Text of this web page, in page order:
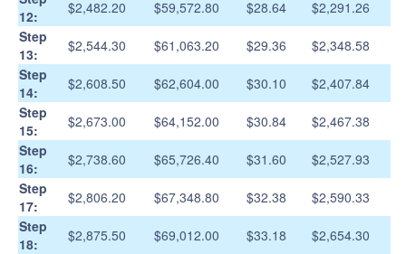
12:
$2,482.20 $59,572.80 $28.64
$2,291.26
Step
13:
$2,544.30 $61,063.20 $29.36
$2,348.58
Step
14:
$2,608.50 $62,604.00 $30.10
$2,407.84
Step
15:
$2,673.00 $64,152.00 $30.84
$2,467.38
Step
16:
$2,738.60 $65,726.40 $31.60
$2,527.93
Step
17:
$2,806.20 $67,348.80 $32.38
$2,590.33
Step
18:
$2,875.50 $69,012.00 $33.18
$2,654.30